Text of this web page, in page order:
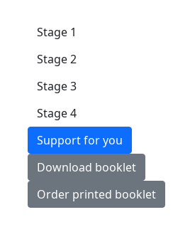
Stage 1
Stage 2
Stage 3
Stage 4
Support for you
Download booklet
Order printed booklet